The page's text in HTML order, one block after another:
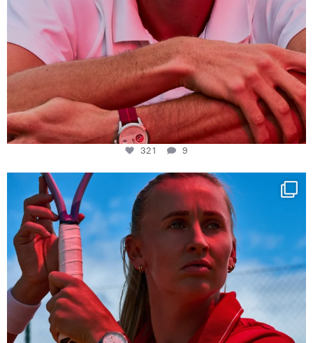
321 9
Determination, elegance and Swiss precision —
442
14